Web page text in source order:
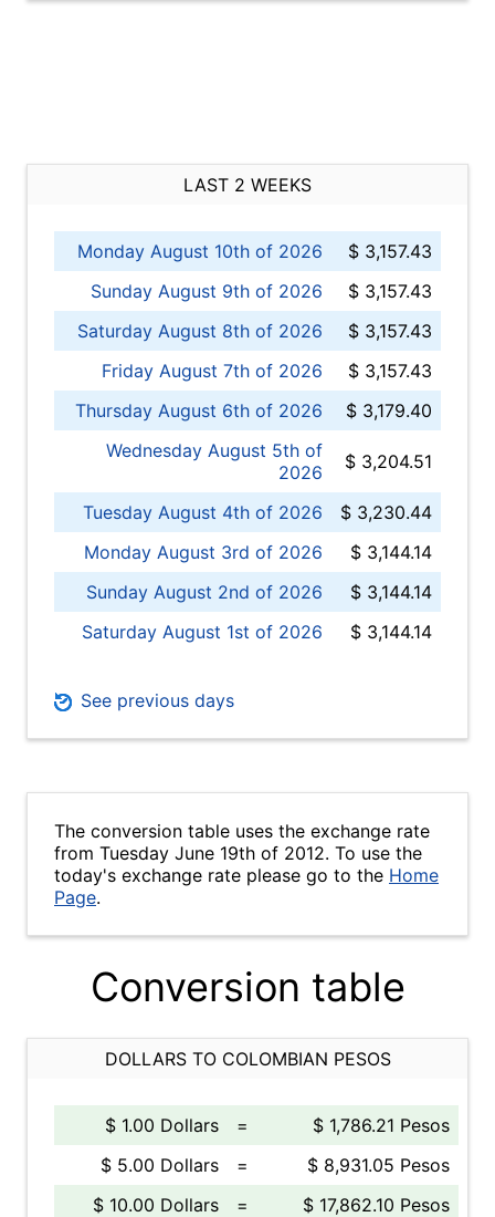
LAST 2 WEEKS
Monday August 10th of 2026
$ 3,157.43
Sunday August 9th of 2026
$ 3,157.43
Saturday August 8th of 2026
$ 3,157.43
Friday August 7th of 2026
$ 3,157.43
Thursday August 6th of 2026
$ 3,179.40
Wednesday August 5th of
2026
$ 3,204.51
Tuesday August 4th of 2026
$ 3,230.44
Monday August 3rd of 2026
$ 3,144.14
Sunday August 2nd of 2026
$ 3,144.14
Saturday August 1st of 2026
$ 3,144.14
See previous days
The conversion table uses the exchange rate
from Tuesday June 19th of 2012. To use the
today's exchange rate please go to the Home
Page.
Conversion table
DOLLARS TO COLOMBIAN PESOS
$ 1.00 Dollars =
$ 1,786.21 Pesos
$ 5.00 Dollars
=
$ 8,931.05 Pesos
$ 10.00 Dollars
=
$ 17,862.10 Pesos